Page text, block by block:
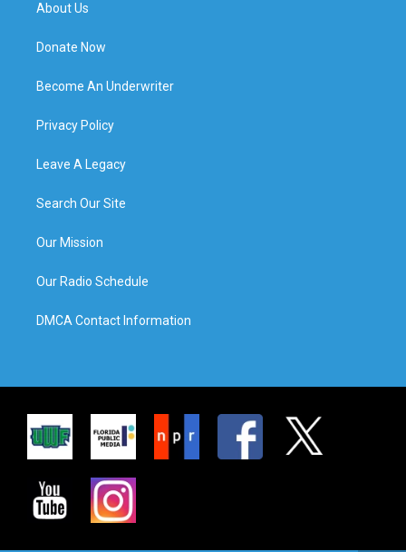
About Us
Donate Now
Become An Underwriter
Privacy Policy
Leave A Legacy
Search Our Site
Our Mission
Our Radio Schedule
DMCA Contact Information